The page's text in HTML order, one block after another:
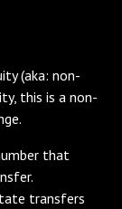
(aka: non-
this is a non-
that
transfers